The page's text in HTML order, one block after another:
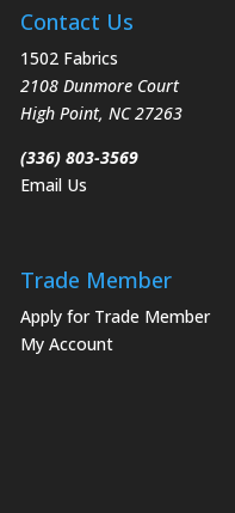
Contact Us
1502 Fabrics
2108 Dunmore Court
High Point,NC 27263
(336) 803-3569
Email Us
Trade Member
Apply for Trade Member
My Account